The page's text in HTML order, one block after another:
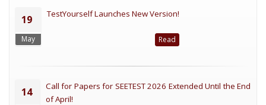
19
May
TestYourself Launches New Version!
Read
14
Call for Papers for SEETEST 2026 Extended Until the End
of April!